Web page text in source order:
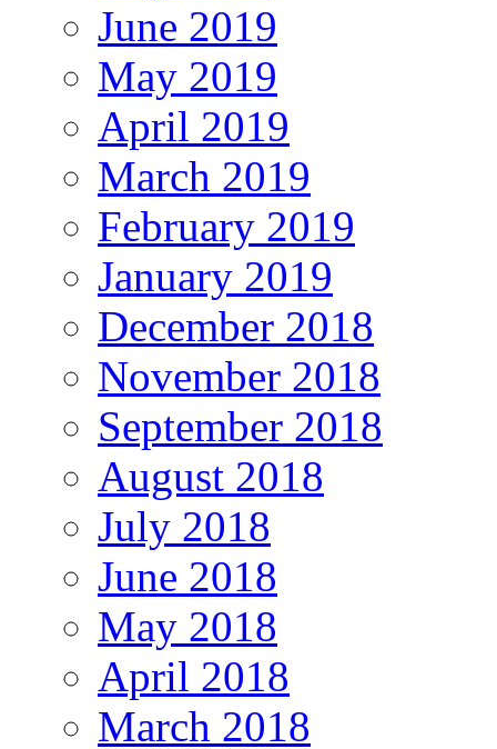
June 2019
May 2019
April 2019
March 2019
February 2019
January 2019
December 2018
November 2018
September 2018
August 2018
July 2018
June 2018
May 2018
April 2018
March 2018